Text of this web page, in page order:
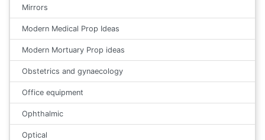
Mirrors
Modern Medical Prop Ideas
Modern Mortuary Prop ideas
Obstetrics and gynaecology
Office equipment
Ophthalmic
Optical